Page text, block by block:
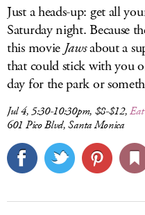
Just a heads-up: get all
Saturday night. Because
this movie Jawsabout a
that could stick with you
day for the park or
Jul 4, 5:30-10:30pm, $8-$12,
601 Pico Blvd, Santa Monica